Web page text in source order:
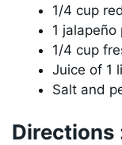
1/4 cup
1
1/4 cup
Juice of 1
Salt and
Directions